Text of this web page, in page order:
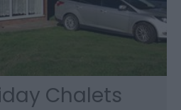
Chalets